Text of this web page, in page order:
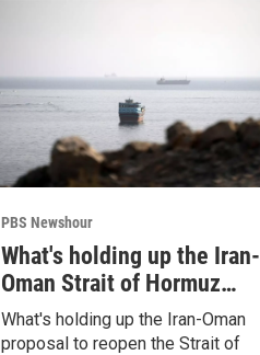
PBS Newshour
What's holding up the Iran-
Oman Strait of Hormuz
proposal
What's holding up the Iran-Oman
proposal to reopen the Strait of